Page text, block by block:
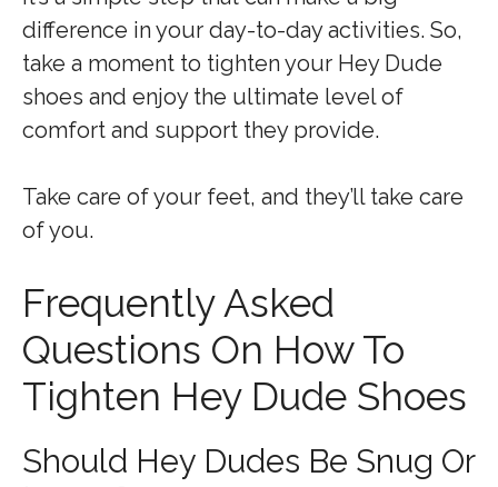
difference in your day-to-day activities. So,
take a moment to tighten your Hey Dude
shoes and enjoy the ultimate level of
comfort and support they provide.
Take care of your feet, and they’ll take care
of you.
Frequently Asked
Questions On How To
Tighten Hey Dude Shoes
Should Hey Dudes Be Snug Or